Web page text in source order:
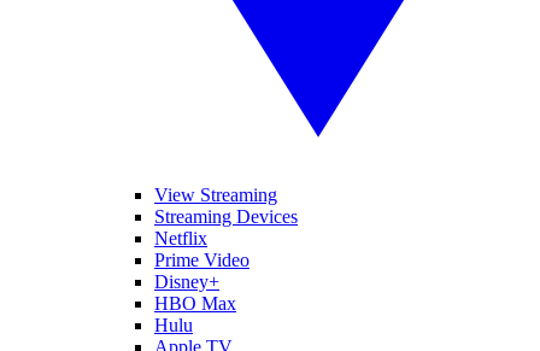
View Streaming
Streaming Devices
Netflix
Prime Video
Disney+
HBO Max
Hulu
Apple TV